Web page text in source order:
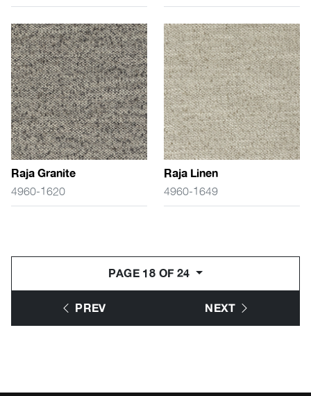
Raja Granite
4960-1620
Raja Linen
4960-1649
PAGE 18 OF 24
PREV
NEXT